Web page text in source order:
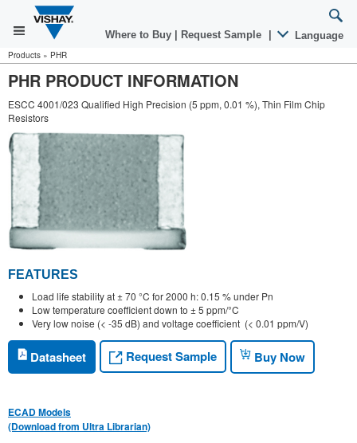
Where to Buy Request Sample Language
Products » PHR
PHR PRODUCT INFORMATION
ESCC 4001/023 Qualified High Precision (5 ppm, 0.01 %), Thin Film Chip
Resistors
FEATURES
Load life stability at ± 70 °C for 2000 h: 0.15 % under Pn
Low temperature coefficient down to ± 5 ppm/°C
Very low noise (< -35 dB) and voltage coefficient (< 0.01 ppm/V)
Datasheet Request Sample Buy Now
ECAD Models
(Download from Ultra Librarian)